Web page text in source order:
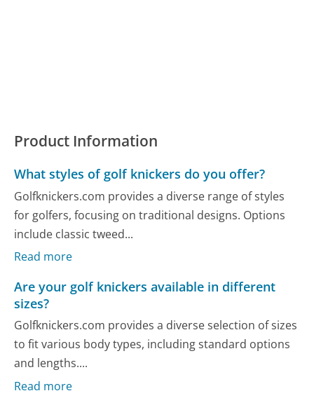
Product Information
What styles of golf knickers do you offer?
Golfknickers.com provides a diverse range of styles
for golfers, focusing on traditional designs. Options
include classic tweed...
Read more
Are your golf knickers available in different
sizes?
Golfknickers.com provides a diverse selection of sizes
to fit various body types, including standard options
and lengths....
Read more